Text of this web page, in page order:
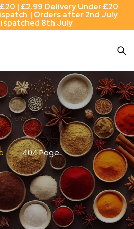
| £2.99 Delivery Under £20
| Orders after 2nd July
8th July
404 Page